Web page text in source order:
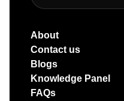
About
Contact us
Blogs
Knowledge Panel
FAQs